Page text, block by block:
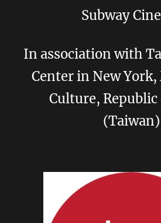
Subway
In association with
Center in New
Culture, Republic
(Taiwan)